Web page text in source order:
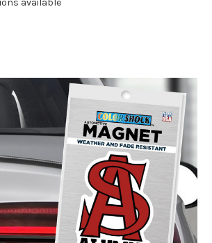
available